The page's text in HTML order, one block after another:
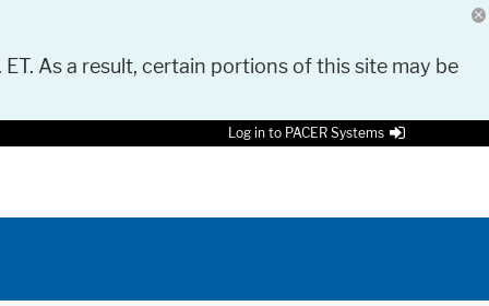
As a result, certain portions of this site may be
Log in to PACER Systems